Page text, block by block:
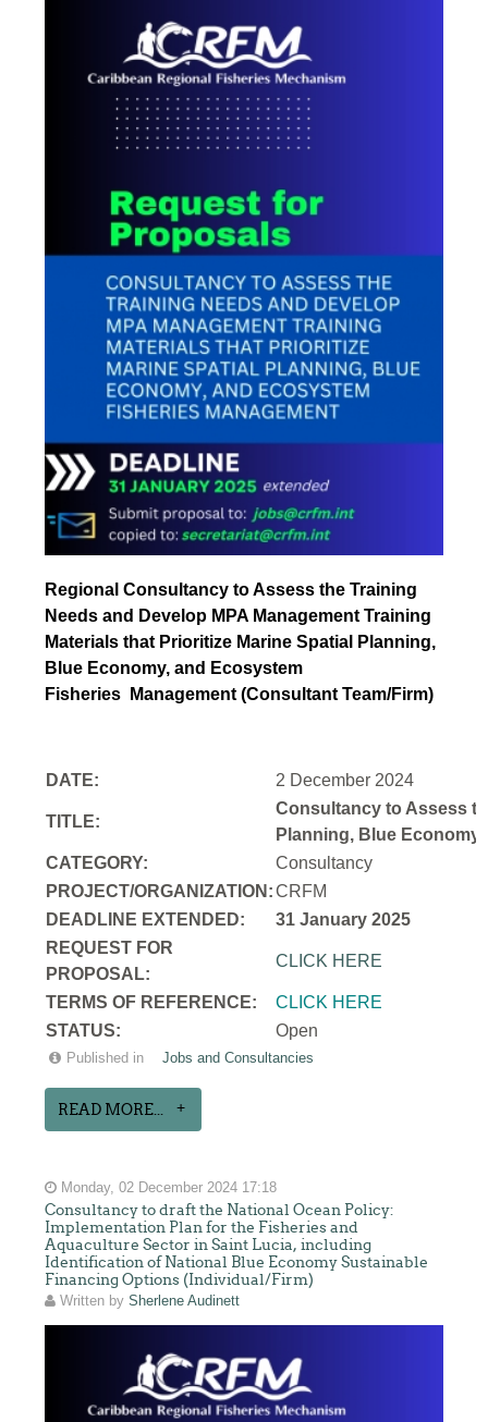
Regional Consultancy to Assess the Training
Needs and Develop MPA Management Training
Materials that Prioritize Marine Spatial Planning,
Blue Economy, and Ecosystem
Fisheries
Management (Consultant Team/Firm)
DATE: 2 December 2024
TITLE:
Consultancy to Assess
Planning, Blue
CATEGORY:
Consultancy
PROJECT/ORGANIZATION:CRFM
DEADLINE EXTENDED:
31 January 2025
REQUEST FOR
PROPOSAL:
CLICK HERE
TERMS OF REFERENCE:
CLICK HERE
STATUS:
Open
Published in Jobs and Consultancies
READ MORE...
Monday, 02 December 2024 17:18
Consultancy to draft the National Ocean Policy:
Implementation Plan for the Fisheries and
Aquaculture Sector in Saint Lucia, including
Identification of National Blue Economy Sustainable
Financing Options (Individual/Firm)
Written bySherlene Audinett